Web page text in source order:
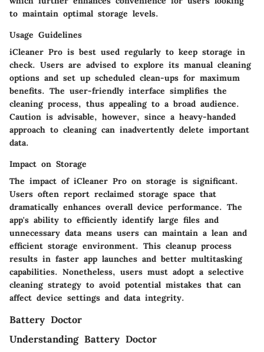
to maintain optimal storage levels.
Usage Guidelines
iCleaner Pro is best used regularly to keep storage in
check. Users are advised to explore its manual cleaning
options and set up scheduled clean-ups for maximum
benefits. The user-friendly interface simplifies the
cleaning process, thus appealing to a broad audience.
Caution is advisable, however, since a heavy-handed
approach to cleaning can inadvertently delete important
data.
Impact on Storage
The impact of iCleaner Pro on storage is significant.
Users often report reclaimed storage space that
dramatically enhances overall device performance. The
app's ability to efficiently identify large files and
unnecessary data means users can maintain a lean and
efficient storage environment. This cleanup process
results in faster app launches and better multitasking
capabilities. Nonetheless, users must adopt a selective
cleaning strategy to avoid potential mistakes that can
affect device settings and data integrity.
Battery Doctor
Understanding Battery Doctor